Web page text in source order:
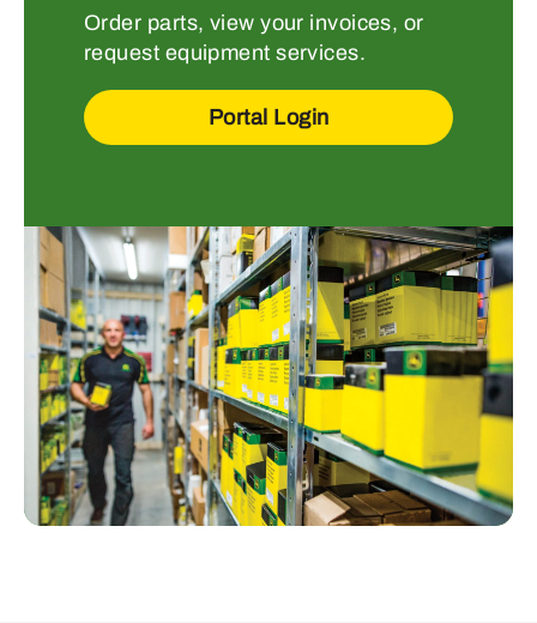
Order parts, view your invoices, or
request equipment services.
Portal Login